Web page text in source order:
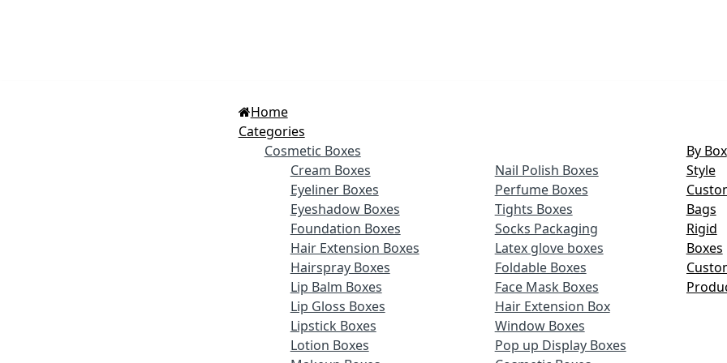
Home
Categories
Cosmetic Boxes
Cream Boxes
Eyeliner Boxes
Eyeshadow Boxes
Foundation Boxes
Hair Extension Boxes
Hairspray Boxes
Lip Balm Boxes
Lip Gloss Boxes
Lipstick Boxes
Lotion Boxes
Nail Polish Boxes
Perfume Boxes
Tights Boxes
Socks Packaging
Latex glove boxes
Foldable Boxes
Face Mask Boxes
Hair Extension Box
Window Boxes
Pop up Display Boxes
By Box
Style
Bags
Rigid
Boxes